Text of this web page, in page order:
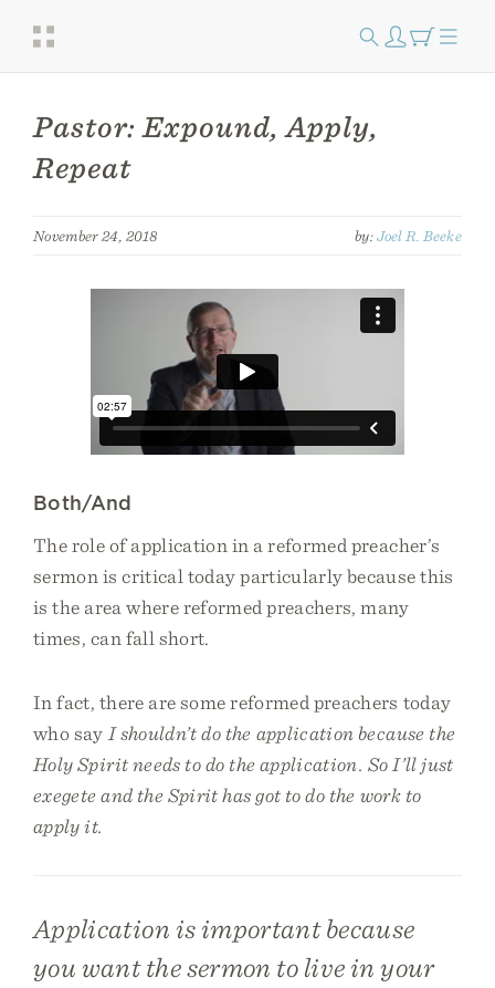
Pastor: Expound, Apply,
Repeat
November 24, 2018 by:Joel R. Beeke
Both/And
The role of application in a reformed preacher’s
sermon is critical today particularly because this
is the area where reformed preachers, many
times, can fall short.
In fact, there are some reformed preachers today
who say I shouldn’t do the application because the
Holy Spirit needs to do the application. So I’ll just
exegete and the Spirit has got to do the work to
apply it.
Application is important because
you want the sermon to live in your